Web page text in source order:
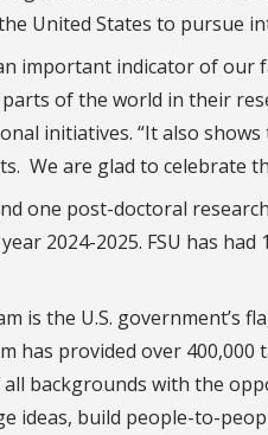
United States to pursue
important indicator of our
of the world in their
initiatives. “It also
We are glad to celebrate
one post-doctoral
2024-2025. FSU has
is the U.S. government’s
has provided over 400,000
backgrounds with the
ideas, build people-to-